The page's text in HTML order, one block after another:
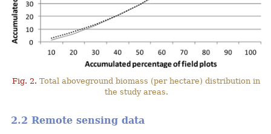
Fig. 2. Total aboveground biomass (per hectare) distribution in
the study areas.
2.2 Remote sensing data